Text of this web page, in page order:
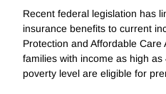
Recent federal legislation has
insurance benefits to current
Protection and Affordable
families with income as high
poverty level are eligible for